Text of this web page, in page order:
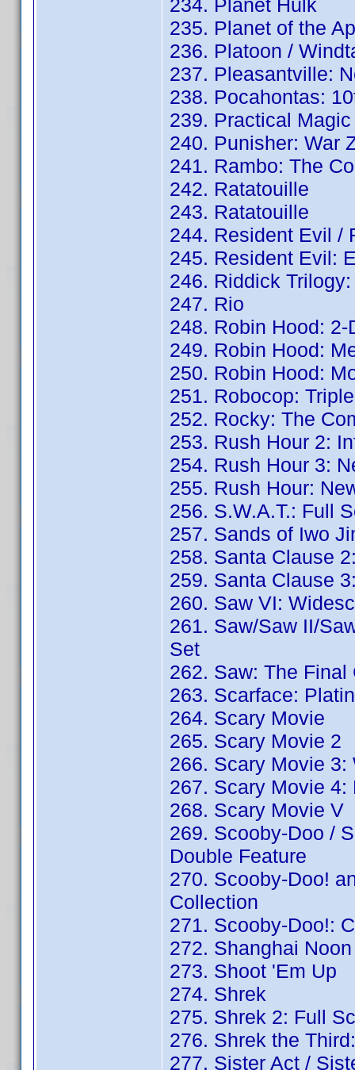
234. Planet Hulk
235. Planet of the
236. Platoon /
237. Pleasantville:
238. Pocahontas:
239. Practical Magic
240. Punisher: War
241. Rambo: The
242. Ratatouille
243. Ratatouille
244. Resident Evil /
245. Resident Evil:
246. Riddick
247. Rio
248. Robin Hood:
249. Robin Hood:
250. Robin Hood:
251. Robocop:
252. Rocky: The
253. Rush Hour 2:
254. Rush Hour 3:
255. Rush Hour:
256. S.W.A.T.: Full
257. Sands of Iwo
258. Santa Clause
259. Santa Clause
260. Saw VI:
261. Saw/Saw II/
Set
262. Saw: The Final
263. Scarface:
264. Scary Movie
265. Scary Movie 2
266. Scary Movie 3:
267. Scary Movie
268. Scary Movie V
269. Scooby-Doo /
Double Feature
270. Scooby-Doo!
Collection
271. Scooby-Doo!:
272. Shanghai
273. Shoot 'Em Up
274. Shrek
275. Shrek 2: Full
276. Shrek the
277. Sister Act /